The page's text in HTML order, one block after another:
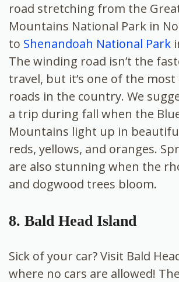
road stretching from the
Mountains National Park in
to Shenandoah National Park
The winding road isn’t the
travel, but it’s one of the
roads in the country. We
a trip during fall when the
Mountains light up in
reds, yellows, and oranges.
are also stunning when the
and dogwood trees bloom.
8. Bald Head Island
Sick of your car? Visit Bald
where no cars are allowed!